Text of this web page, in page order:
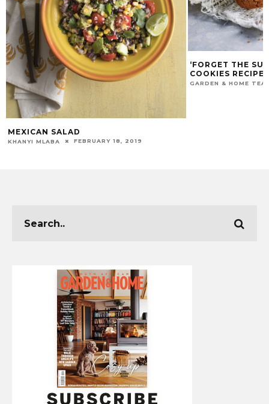
MEXICAN SALAD
KHANYI MLABA FEBRUARY 18, 2019
‘FORGET THE
COOKIES RECIPE
GARDEN & HOME